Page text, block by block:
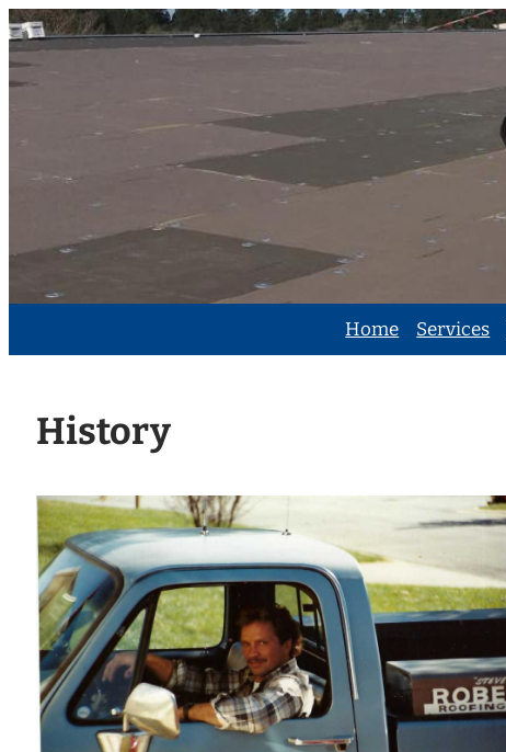
Skip
to
content
Home Services
History